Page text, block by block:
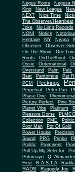
Negus Roots
Negusa
King
New League
NEXT
Nice Time
The Observer/Heartbeat
Joke
No Limit Records
NONI
Notice
Heritage
NY Nyana
Observer Observer Gold
On The Shout
One
Roots
OnTheShout
Ossie Outernational
Overstand
Palm Palz
Beat
Pantomine Pat
PCM
Peckings
Perpetual Peter Pan
Phase One
Phenomenal
Picture Perfect
Pine
Planet Vibe
Platinum
Pleasure Dome
PLMCO
Collection
PMD
Poor Man
Pot Of Gold
Power House
Precision
Sound
PRG Prinko
Prolific
Prominent
Pull Up My Selector
Putumayo
Q. Alexander
First
R.A.S.T.A
RADS Raggedy Joe